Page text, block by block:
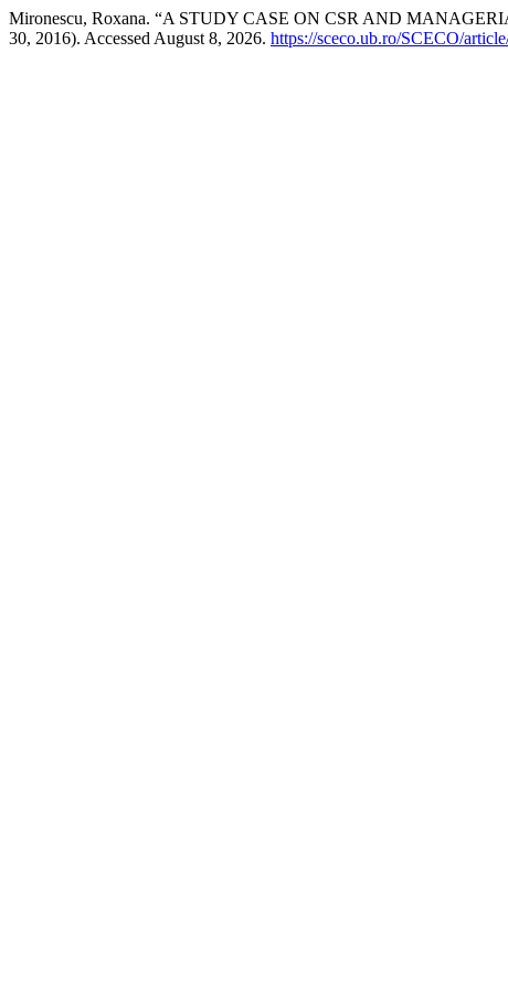
Mironescu, Roxana. “A STUDY CASE ON CSR AND
30, 2016). Accessed August 8, 2026. https://sceco.ub.ro/SCECO/